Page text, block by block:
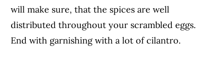
will make sure, that the spices are well
distributed throughout your scrambled eggs.
End with garnishing with a lot of cilantro.